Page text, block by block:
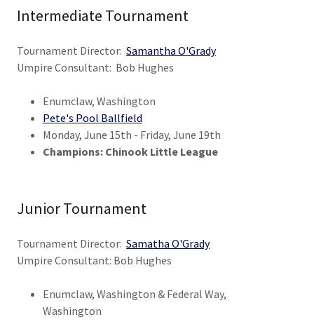
Intermediate Tournament
Tournament Director: Samantha O'Grady
Umpire Consultant: Bob Hughes
Enumclaw, Washington
Pete's Pool Ballfield
Monday, June 15th - Friday, June 19th
Champions: Chinook Little League
Junior Tournament
Tournament Director: Samatha O'Grady
Umpire Consultant: Bob Hughes
Enumclaw, Washington & Federal Way,
Washington